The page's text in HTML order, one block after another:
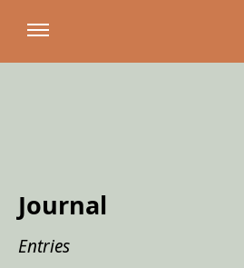
Journal
Entries